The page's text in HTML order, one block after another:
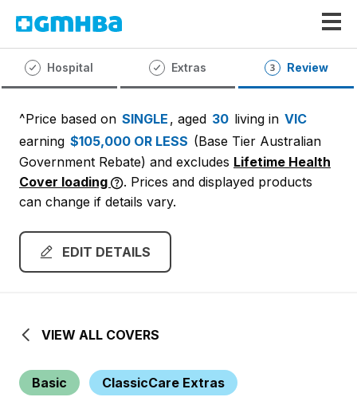
GMHBA
Hospital Extras Review
^Price based on SINGLE , aged 30 living in VIC
earning $105,000 OR LESS (Base Tier Australian
Government Rebate) and excludes Lifetime Health
Cover loading
. Prices and displayed products
can change if details vary.
EDIT DETAILS
VIEW ALL COVERS
Basic ClassicCare Extras